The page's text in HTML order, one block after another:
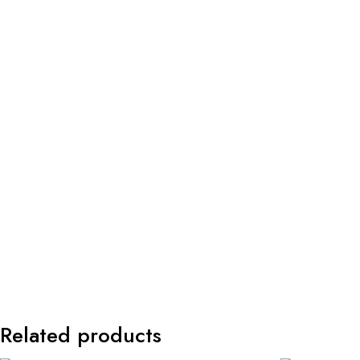
Related products